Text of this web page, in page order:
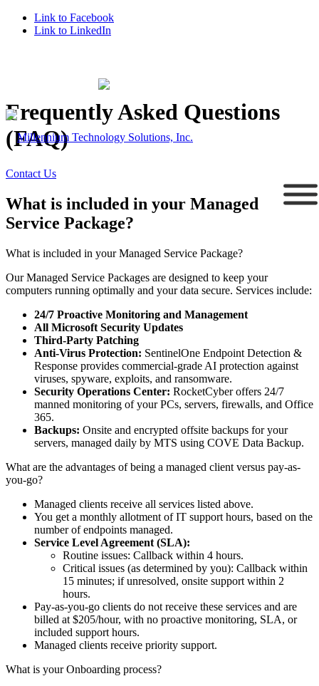
Link to Facebook
Link to LinkedIn
Frequently Asked Questions
(FAQ)
Contact Us
What is included in your Managed
Service Package?
What is included in your Managed Service Package?
Our Managed Service Packages are designed to keep your
computers running optimally and your data secure. Services include:
24/7 Proactive Monitoring and Management
All Microsoft Security Updates
Third-Party Patching
Anti-Virus Protection: SentinelOne Endpoint Detection &
Response provides commercial-grade AI protection against
viruses, spyware, exploits, and ransomware.
Security Operations Center: RocketCyber offers 24/7
manned monitoring of your PCs, servers, firewalls, and Office
365.
Backups: Onsite and encrypted offsite backups for your
servers, managed daily by MTS using COVE Data Backup.
What are the advantages of being a managed client versus pay-as-
you-go?
Managed clients receive all services listed above.
You get a monthly allotment of IT support hours, based on the
number of endpoints managed.
Service Level Agreement (SLA):
Routine issues: Callback within 4 hours.
Critical issues (as determined by you): Callback within
15 minutes; if unresolved, onsite support within 2
hours.
Pay-as-you-go clients do not receive these services and are
billed at $205/hour, with no proactive monitoring, SLA, or
included support hours.
Managed clients receive priority support.
What is your Onboarding process?